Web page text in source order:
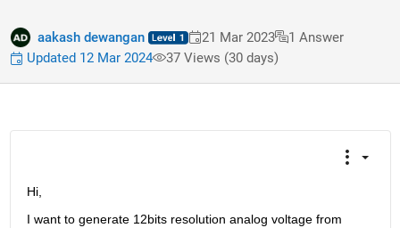
aakash dewangan 21 Mar 2023
1 Answer
Updated 12 Mar 2024
37 Views (30 days)
Hi,
I want to generate 12bits resolution analog voltage from